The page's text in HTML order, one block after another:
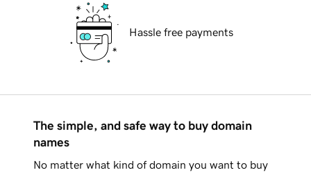
Hassle free payments
The simple, and safe way to buy domain
names
No matter what kind of domain you want to buy